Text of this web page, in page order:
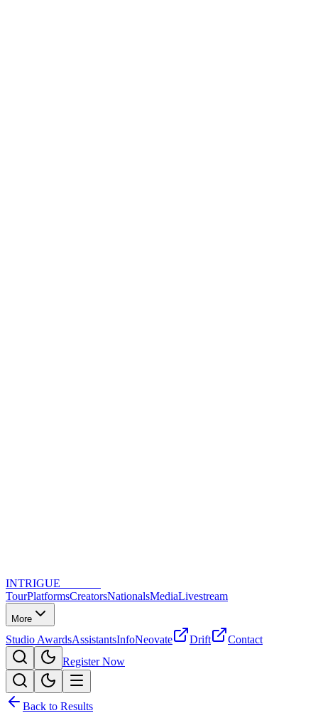
INTRIGUE
TourPlatformsCreatorsNationalsMediaLivestream
More
Studio AwardsAssistantsInfoNeovate Drift
Contact
Register Now
Back to Results